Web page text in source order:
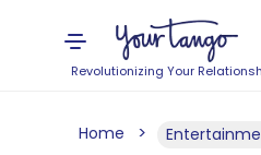
Revolutionizing Your
Home